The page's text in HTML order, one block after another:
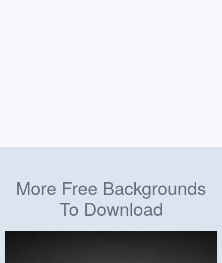
More Free Backgrounds
To Download